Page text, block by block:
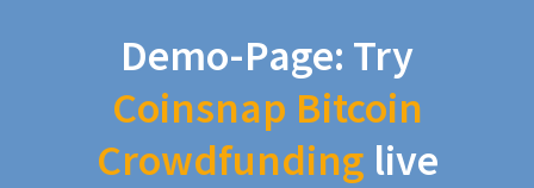
Demo-Page: Try
Coinsnap Bitcoin
Crowdfunding live